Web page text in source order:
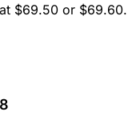
$69.50 or $69.60.